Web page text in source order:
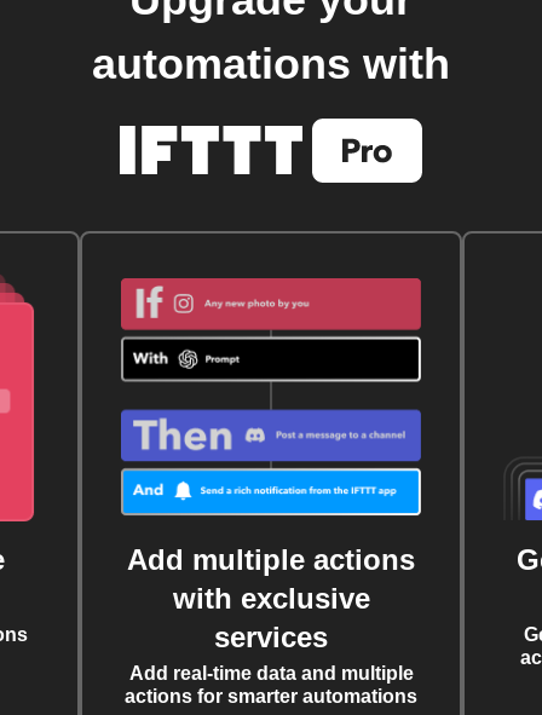
automations with
Add multiple actions
with exclusive
services
Add real-time data and multiple
actions for smarter automations